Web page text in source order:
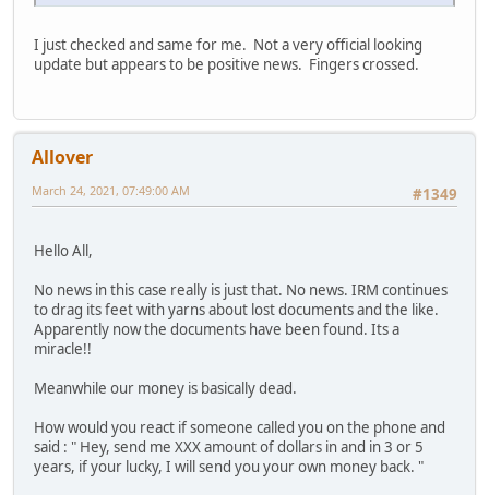
I just checked and same for me. Not a very official looking
update but appears to be positive news. Fingers crossed.
Allover
#1349
March 24, 2021, 07:49:00 AM
Hello All,
No news in this case really is just that. No news. IRM continues
to drag its feet with yarns about lost documents and the like.
Apparently now the documents have been found. Its a
miracle!!
Meanwhile our money is basically dead.
How would you react if someone called you on the phone and
said : " Hey, send me XXX amount of dollars in and in 3 or 5
years, if your lucky, I will send you your own money back. "